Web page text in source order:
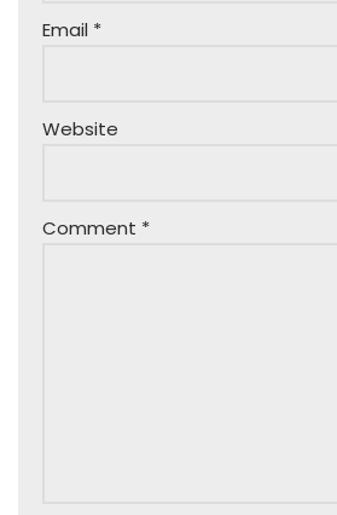
Email *
Website
Comment *